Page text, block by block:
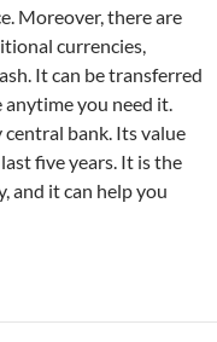
Moreover, there are
currencies,
It can be transferred
you need it.
bank. Its value
five years. It is the
and it can help you